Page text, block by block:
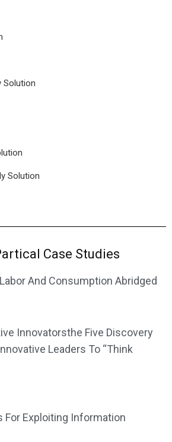
Solution
Solution
Case Studies
And Consumption Abridged
Innovatorsthe Five Discovery
Leaders To “Think
For Exploiting Information